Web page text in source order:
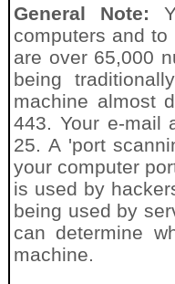
General Note:
computers and
are over 65,000
being
machine almost
443. Your e-mail
25. A 'port
your computer
is used by
being used by
can determine
machine.